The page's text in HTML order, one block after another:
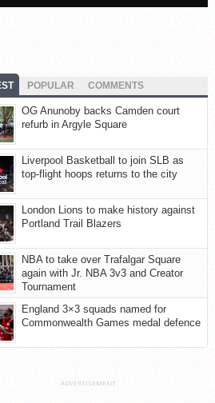
POPULAR COMMENTS
OG Anunoby backs Camden court
refurb in Argyle Square
Liverpool Basketball to join SLB as
top-flight hoops returns to the city
London Lions to make history against
Portland Trail Blazers
NBA to take over Trafalgar Square
again with Jr. NBA 3v3 and Creator
Tournament
England 3×3 squads named for
Commonwealth Games medal defence
ADVERTISEMENT